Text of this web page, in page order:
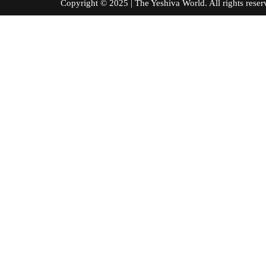
Copyright © 2025 | The Yeshiva World. All